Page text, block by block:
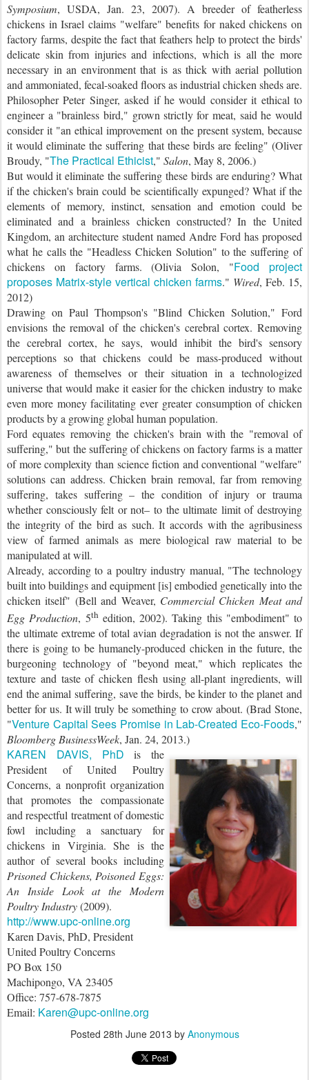
Symposium, USDA, Jan. 23, 2007). A breeder of featherless
chickens in Israel claims "welfare" benefits for naked chickens on
factory farms, despite the fact that feathers help to protect the birds'
delicate skin from injuries and infections, which is all the more
necessary in an environment that is as thick with aerial pollution
and ammoniated, fecal-soaked floors as industrial chicken sheds are.
Philosopher Peter Singer, asked if he would consider it ethical to
engineer a "brainless bird," grown strictly for meat, said he would
consider it "an ethical improvement on the present system, because
it would eliminate the suffering that these birds are feeling" (Oliver
Broudy, "The Practical Ethicist," Salon, May 8, 2006.)
But would it eliminate the suffering these birds are enduring? What
if the chicken's brain could be scientifically expunged? What if the
elements of memory, instinct, sensation and emotion could be
eliminated and a brainless chicken constructed? In the United
Kingdom, an architecture student named Andre Ford has proposed
what he calls the "Headless Chicken Solution" to the suffering of
chickens on factory farms. (Olivia Solon, "Food project
proposes Matrix-style vertical chicken farms." Wired, Feb. 15,
2012)
Drawing on Paul Thompson's "Blind Chicken Solution," Ford
envisions the removal of the chicken's cerebral cortex. Removing
the cerebral cortex, he says, would inhibit the bird's sensory
perceptions so that chickens could be mass-produced without
awareness of themselves or their situation in a technologized
universe that would make it easier for the chicken industry to make
even more money facilitating ever greater consumption of chicken
products by a growing global human population.
Ford equates removing the chicken's brain with the "removal of
suffering," but the suffering of chickens on factory farms is a matter
of more complexity than science fiction and conventional "welfare"
solutions can address. Chicken brain removal, far from removing
suffering, takes suffering – the condition of injury or trauma
whether consciously felt or not– to the ultimate limit of destroying
the integrity of the bird as such. It accords with the agribusiness
view of farmed animals as mere biological raw material to be
manipulated at will.
Already, according to a poultry industry manual, "The technology
built into buildings and equipment [is] embodied genetically into the
chicken itself" (Bell and Weaver, Commercial Chicken Meat and
Egg Production, 5thedition, 2002). Taking this "embodiment" to
the ultimate extreme of total avian degradation is not the answer. If
there is going to be humanely-produced chicken in the future, the
burgeoning technology of "beyond meat," which replicates the
texture and taste of chicken flesh using all-plant ingredients, will
end the animal suffering, save the birds, be kinder to the planet and
better for us. It will truly be something to crow about. (Brad Stone,
"Venture Capital Sees Promise in Lab-Created Eco-Foods,"
Bloomberg BusinessWeek, Jan. 24, 2013.)
KAREN DAVIS, PhD is the
President of United Poultry
Concerns, a nonprofit organization
that promotes the compassionate
and respectful treatment of domestic
fowl including a sanctuary for
chickens in Virginia. She is the
author of several books including
Prisoned Chickens, Poisoned Eggs:
An Inside Look at the Modern
Poultry Industry(2009).
http://www.upc-online.org
Karen Davis, PhD, President
United Poultry Concerns
PO Box 150
Machipongo, VA 23405
Office: 757-678-7875
Email: Karen@upc-online.org
Posted 28th June 2013 by Anonymous